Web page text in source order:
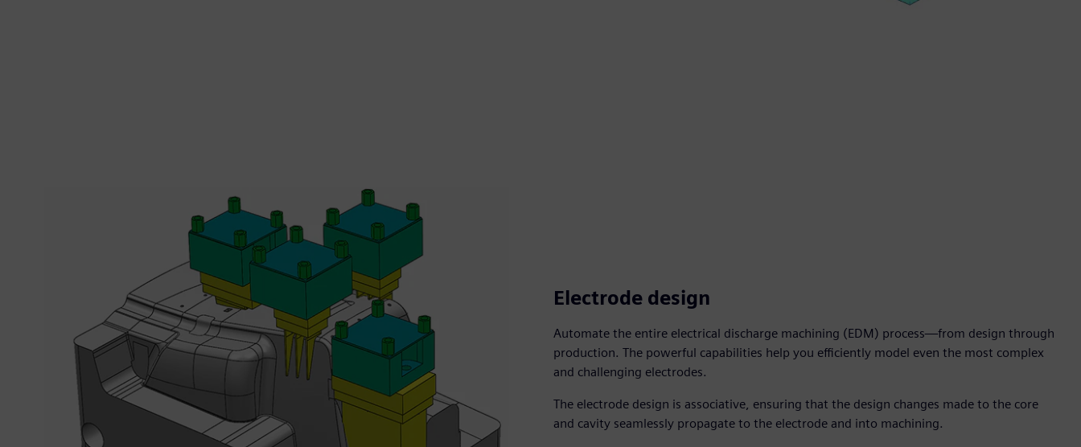
Electrode design
Automate the entire electrical discharge machining (EDM) process—from design through
production. The powerful capabilities help you efficiently model even the most complex
and challenging electrodes.
The electrode design is associative, ensuring that the design changes made to the core
and cavity seamlessly propagate to the electrode and into machining.